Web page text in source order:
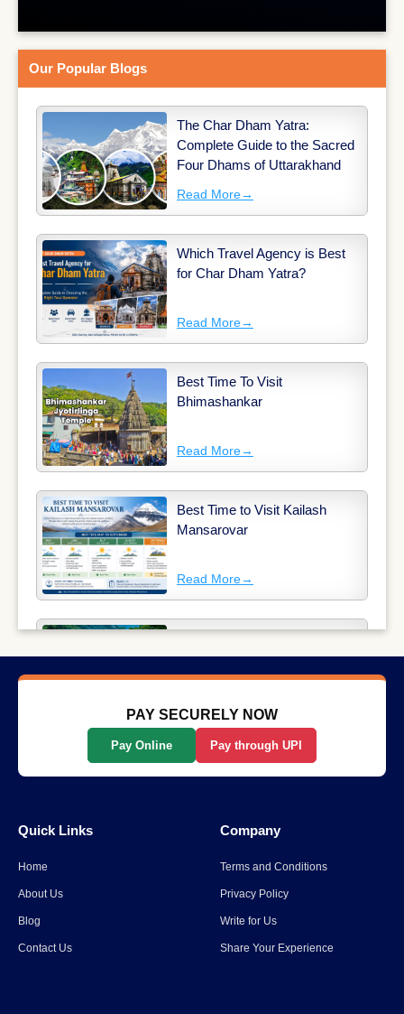
Our Popular Blogs
The Char Dham Yatra:
Complete Guide to the Sacred
Four Dhams of Uttarakhand
Read More→
Which Travel Agency is Best
for Char Dham Yatra?
Read More→
Best Time To Visit
Bhimashankar
Read More→
Best Time to Visit Kailash
Mansarovar
Read More→
Why Long-Distance Train
Journeys Are Still India’s Most
Scenic Way to Travel
Read More →
List Of The Top 10 Most
Read More→
Spiti Valley to Ladakh Itinerary
for 2026
PAY SECURELY NOW
Pay Online Pay through UPI
Quick Links
Home
About Us
Blog
Contact Us
Company
Terms and Conditions
Privacy Policy
Write for Us
Share Your Experience